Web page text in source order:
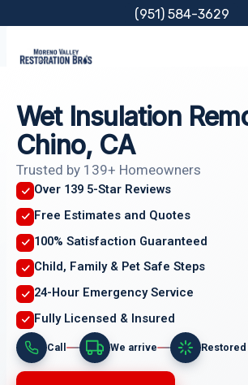
content
(951) 584-3629
Wet Insulation
Chino, CA
Trusted by 139+ Homeowners
Over 139 5-Star Reviews
Free Estimates and Quotes
100% Satisfaction Guaranteed
Child, Family & Pet Safe Steps
24-Hour Emergency Service
Fully Licensed & Insured
Call We arrive Restored